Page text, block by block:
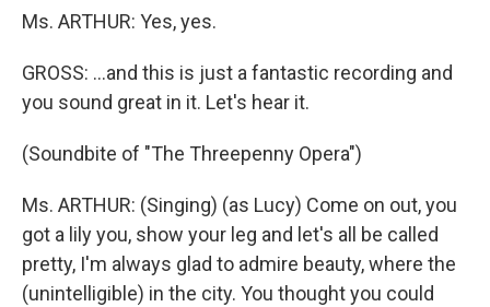
Ms. ARTHUR: Yes, yes.
GROSS: ...and this is just a fantastic recording and
you sound great in it. Let's hear it.
(Soundbite of "The Threepenny Opera")
Ms. ARTHUR: (Singing) (as Lucy) Come on out, you
got a lily you, show your leg and let's all be called
pretty, I'm always glad to admire beauty, where the
(unintelligible) in the city. You thought you could